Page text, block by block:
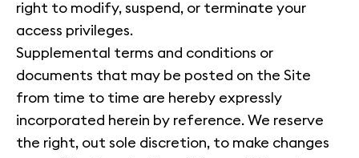
right to modify, suspend, or terminate your
access privileges.
Supplemental terms and conditions or
documents that may be posted on the Site
from time to time are hereby expressly
incorporated herein by reference. We reserve
the right, out sole discretion, to make changes